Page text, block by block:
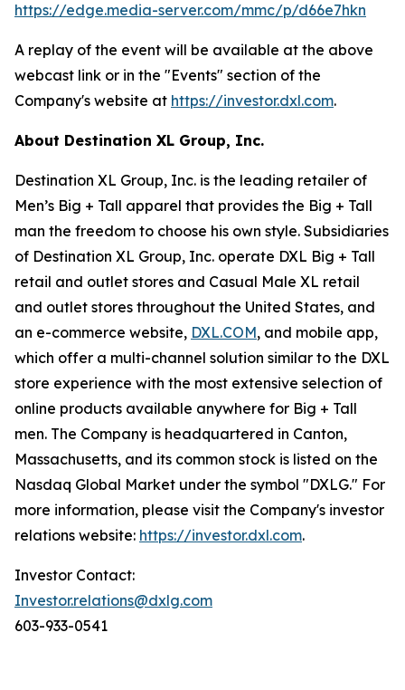
https://edge.media-server.com/mmc/p/d66e7hkn
A replay of the event will be available at the above
webcast link or in the "Events" section of the
Company's website at https://investor.dxl.com.
About Destination XL Group, Inc.
Destination XL Group, Inc. is the leading retailer of
Men’s Big + Tall apparel that provides the Big + Tall
man the freedom to choose his own style. Subsidiaries
of Destination XL Group, Inc. operate DXL Big + Tall
retail and outlet stores and Casual Male XL retail
and outlet stores throughout the United States, and
an e-commerce website, DXL.COM, and mobile app,
which offer a multi-channel solution similar to the DXL
store experience with the most extensive selection of
online products available anywhere for Big + Tall
men. The Company is headquartered in Canton,
Massachusetts, and its common stock is listed on the
Nasdaq Global Market under the symbol "DXLG." For
more information, please visit the Company's investor
relations website: https://investor.dxl.com.
Investor Contact:
Investor.relations@dxlg.com
603-933-0541